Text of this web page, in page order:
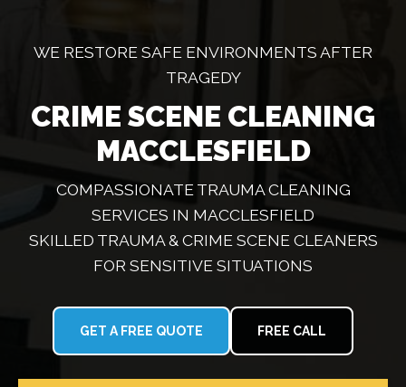
WE RESTORE SAFE ENVIRONMENTS AFTER
TRAGEDY
CRIME SCENE CLEANING
MACCLESFIELD
COMPASSIONATE TRAUMA CLEANING
SERVICES IN MACCLESFIELD
SKILLED TRAUMA & CRIME SCENE CLEANERS
FOR SENSITIVE SITUATIONS
GET A FREE QUOTE FREE CALL